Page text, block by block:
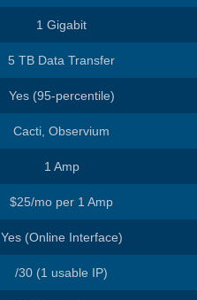
1 Gigabit
5 TB Data Transfer
Yes (95-percentile)
Cacti, Observium
1 Amp
$25/mo per 1 Amp
Yes (Online Interface)
/30 (1 usable IP)